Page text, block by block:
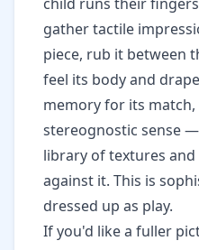
gather tactile
piece, rub it between
feel its body and
memory for its
stereognostic sense
library of textures
against it. This is
dressed up as play.
If you'd like a fuller